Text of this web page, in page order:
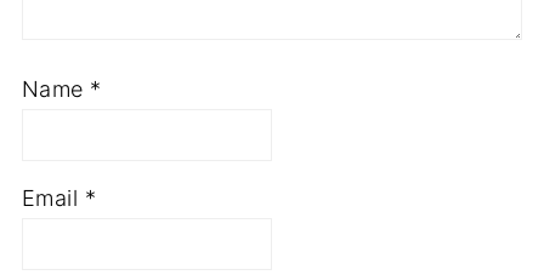
Name *
Email *